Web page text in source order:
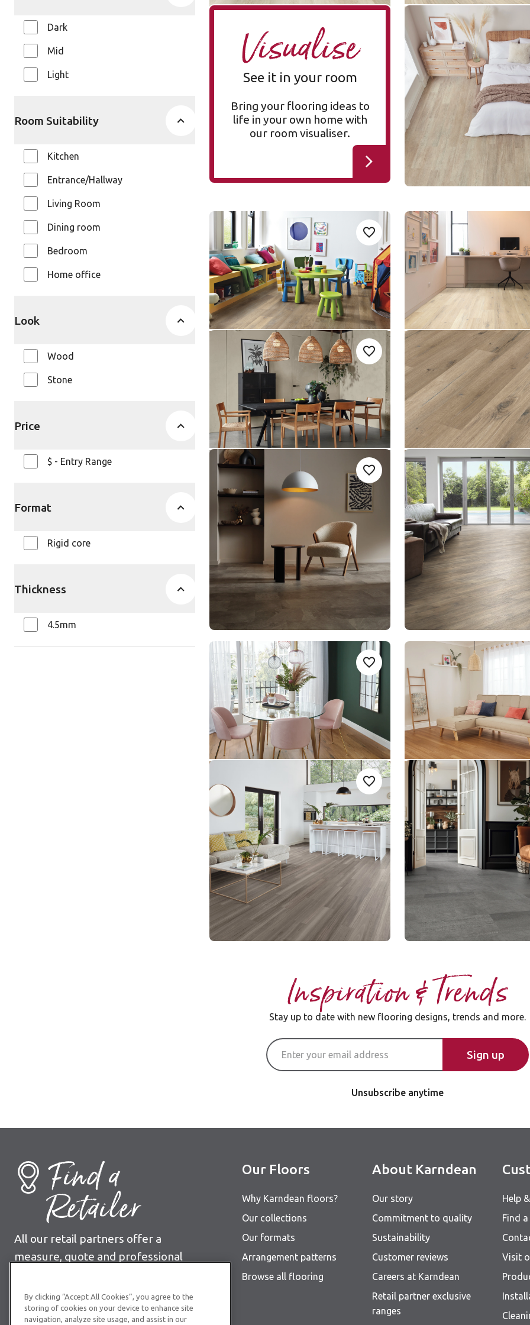
Dark
Mid
Light
Room Suitability
Kitchen
Entrance/Hallway
Living Room
Dining room
Bedroom
Home office
Look
Wood
Stone
Price
$ - Entry Range
Format
Rigid core
Thickness
4.5mm
Visualise
See it in your room
Bring your flooring ideas to
life in your own home with
our room visualiser.
Coastline Oak SCB-
KP147
SCB-KP147
Knight Tile Rigid Core
$ - Entry Range
Add {productId} to your favourites
Lime Washed Oak
SCB-KP99
Add sample
SCB-KP99
Knight Tile Rigid Core
$ - Entry Range
Blond Character Oak
SCB-KP143
SCB-KP143
Knight Tile Rigid Core
$ - Entry Range
Add {productId} to your favourites
Smoked Concrete
SCB-ST22-18
Add sample
SCB-ST22-18
Knight Tile Rigid Core
$ - Entry Range
Washed Character
Oak SCB-KP144
SCB-KP144
Knight Tile Rigid Core
$ - Entry Range
Add {productId} to your favourites
Grey Riven Slate SCB-
ST16-18
Add sample
SCB-ST16-18
Knight Tile Rigid Core
$ - Entry Range
Light Worn Oak SCB-
KP104
SCB-KP104
Knight Tile Rigid Core
$ - Entry Range
Add {productId} to your favourites
Traditional Character
Oak SCB-KP146
Add sample
SCB-KP146
Knight Tile Rigid Core
$ - Entry Range
Classic Spotted Gum
SCB-KP149
SCB-KP149
Knight Tile Rigid Core
$ - Entry Range
Add {productId} to your favourites
SCB-KP141
Add sample
SCB-KP141
Knight Tile Rigid Core
$ - Entry Range
Honed Charcoal Slate
SCB-ST19-18
SCB-ST19-18
Knight Tile Rigid Core
$ - Entry Range
Select a page
Page 1
of 1
Inspiration & Trends
Stay up to date with new flooring designs, trends and more.
Email Address
Sign up
Unsubscribe anytime
Find a
Retailer
All our retail partners offer a
measure, quote and professional
Find your nearest retailer
Our Floors
Why Karndean floors?
Our collections
Our formats
Arrangement patterns
Browse all flooring
About Karndean
Our story
Commitment to quality
Sustainability
Customer reviews
Careers at Karndean
Retail partner exclusive
ranges
Help
Find
Visit
By clicking “Accept All Cookies”, you agree to the
storing of cookies on your device to enhance site
navigation, analyze site usage, and assist in our